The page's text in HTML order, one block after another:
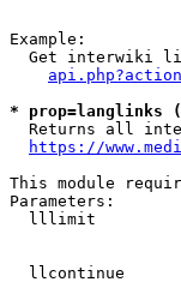
Example:
Get interwiki
*
Returns all
https://
This module
Parameters:
lllimit
llcontinue